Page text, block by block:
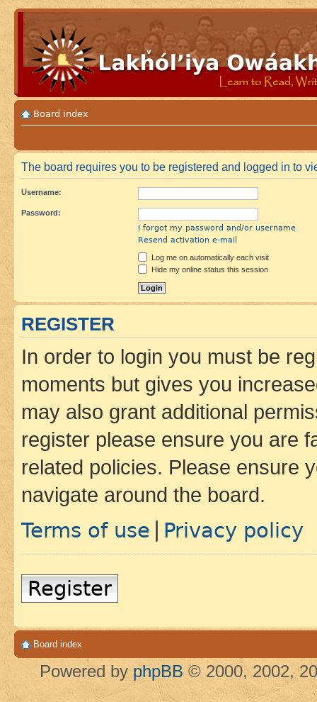
Board index
The board requires you to be registered and logged in to
Username:
Password:
I forgot my password and/or username
Resend activation e-mail
Log me on automatically each visit
Hide my online status this session
REGISTER
In order to login you must be
moments but gives you
may also grant additional
register please ensure you are
related policies. Please ensure
navigate around the board.
Terms of use Privacy policy
Register
Board index
Powered by phpBB © 2000, 2002,